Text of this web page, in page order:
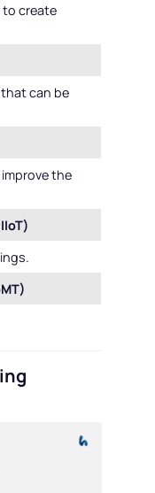
to create
can be
the